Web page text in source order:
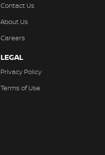
Contact Us
About Us
Careers
LEGAL
Privacy Policy
Terms of Use